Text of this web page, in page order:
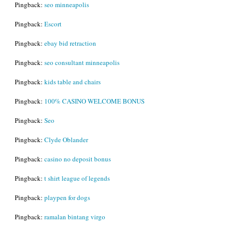
Pingback: seo minneapolis
Pingback: Escort
Pingback: ebay bid retraction
Pingback: seo consultant minneapolis
Pingback: kids table and chairs
Pingback: 100% CASINO WELCOME BONUS
Pingback: Seo
Pingback: Clyde Oblander
Pingback: casino no deposit bonus
Pingback: t shirt league of legends
Pingback: playpen for dogs
Pingback: ramalan bintang virgo